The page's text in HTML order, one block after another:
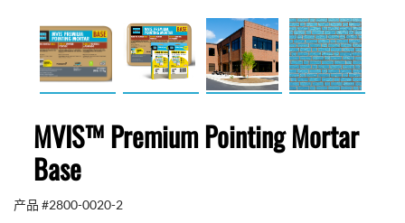
MVIS™ Premium Pointing Mortar
Base
产品 #2800-0020-2